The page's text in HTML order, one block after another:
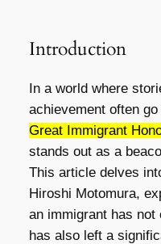
Introduction
In a world where
achievement often go
Great Immigrant
stands out as a
This article delves
Hiroshi Motomura,
an immigrant has
has also left a